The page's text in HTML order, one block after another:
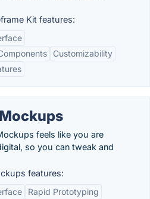
Kit features:
Customizability
feels like you are
so you can tweak and
features:
Rapid Prototyping